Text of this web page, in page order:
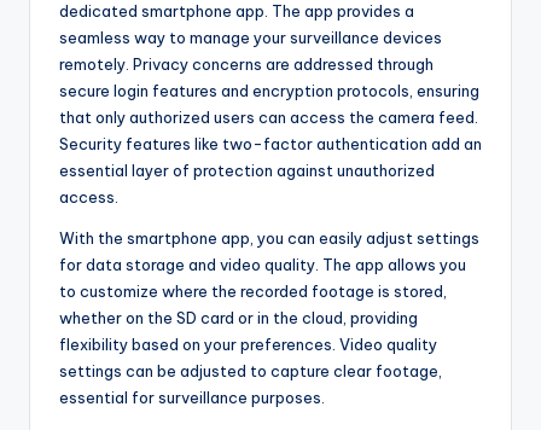
dedicated smartphone app. The app provides a
seamless way to manage your surveillance devices
remotely. Privacy concerns are addressed through
secure login features and encryption protocols, ensuring
that only authorized users can access the camera feed.
Security features like two-factor authentication add an
essential layer of protection against unauthorized
access.
With the smartphone app, you can easily adjust settings
for data storage and video quality. The app allows you
to customize where the recorded footage is stored,
whether on the SD card or in the cloud, providing
flexibility based on your preferences. Video quality
settings can be adjusted to capture clear footage,
essential for surveillance purposes.